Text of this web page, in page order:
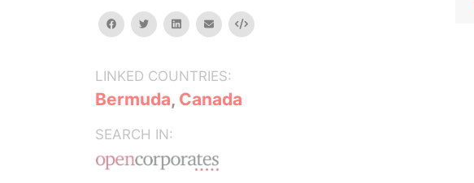
facebooktwitterlinkedinemail Embed
LINKED COUNTRIES:
Bermuda, Canada
SEARCH IN: